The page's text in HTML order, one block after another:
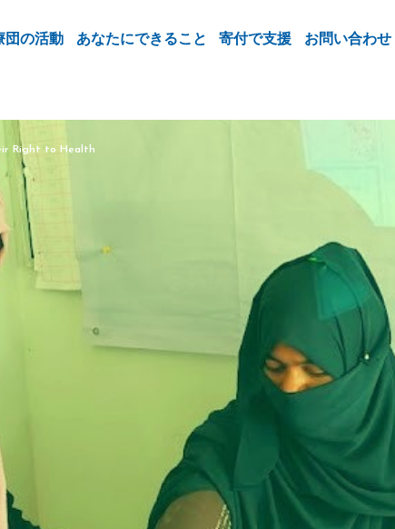
団の活動 あなたにできること 寄付で支援 お問い合わせ
Right to Health